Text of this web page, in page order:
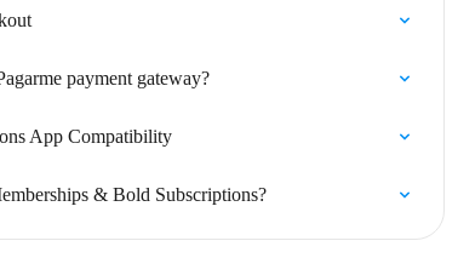
payment gateway?
App Compatibility
& Bold Subscriptions?